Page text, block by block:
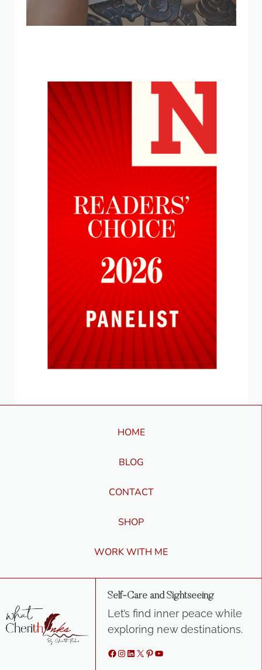
HOME
BLOG
CONTACT
SHOP
WORK WITH ME
Self-Care and Sightseeing
Let’s find inner peace while
exploring new destinations.
Facebook
Instagram
LinkedIn
X Pinterest
YouTube